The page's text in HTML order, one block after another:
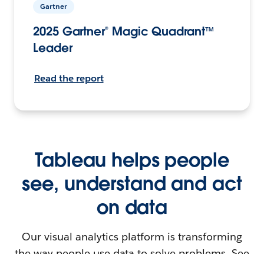
Gartner
2025 Gartner® Magic Quadrant™
Leader
Read the report
Tableau helps people
see, understand and act
on data
Our visual analytics platform is transforming